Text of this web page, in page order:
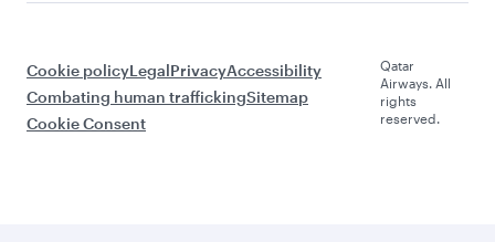
Cookie policyLegalPrivacyAccessibility
Combating human traffickingSitemap
Cookie Consent
Qatar
Airways. All
rights
reserved.